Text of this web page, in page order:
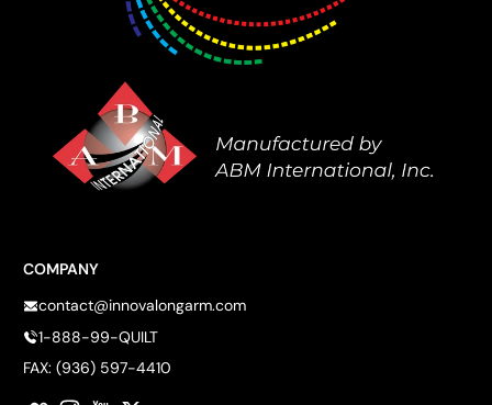
COMPANY
contact@innovalongarm.com
1-888-99-QUILT
FAX: (936) 597-4410
FacebookInstagram